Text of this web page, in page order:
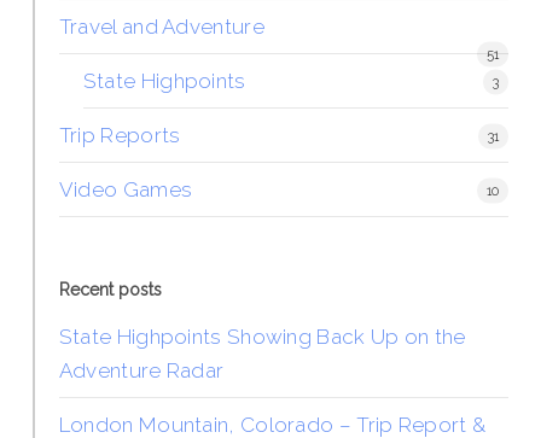
Travel and Adventure
51
State Highpoints 3
Trip Reports 31
Video Games 10
Recent posts
State Highpoints Showing Back Up on the
Adventure Radar
London Mountain, Colorado – Trip Report &